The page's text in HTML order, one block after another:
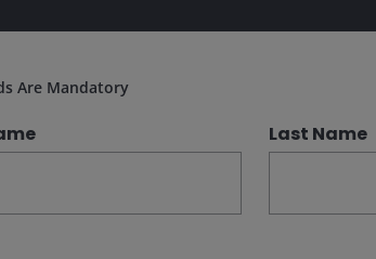
in
and in some cases,
Are Mandatory
Last Name